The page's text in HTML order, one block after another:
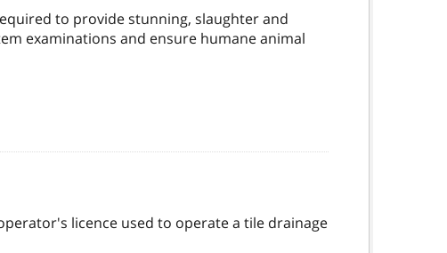
to provide stunning, slaughter and
examinations and ensure humane animal
licence used to operate a tile drainage